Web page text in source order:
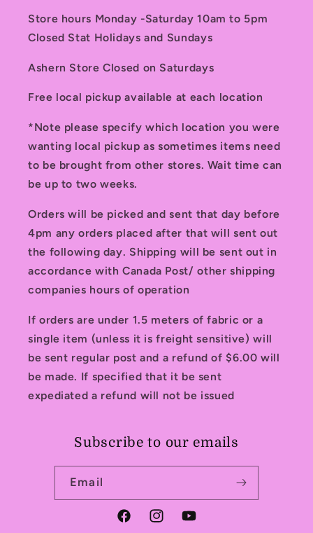
Store hours Monday -Saturday 10am to 5pm
Closed Stat Holidays and Sundays
Ashern Store Closed on Saturdays
Free local pickup available at each location
*Note please specify which location you were
wanting local pickup as sometimes items need
to be brought from other stores. Wait time can
be up to two weeks.
Orders will be picked and sent that day before
4pm any orders placed after that will sent out
the following day. Shipping will be sent out in
accordance with Canada Post/ other shipping
companies hours of operation
If orders are under 1.5 meters of fabric or a
single item (unless it is freight sensitive) will
be sent regular post and a refund of $6.00 will
be made. If specified that it be sent
expediated a refund will not be issued
Subscribe to our emails
Email
FacebookInstagramYouTube